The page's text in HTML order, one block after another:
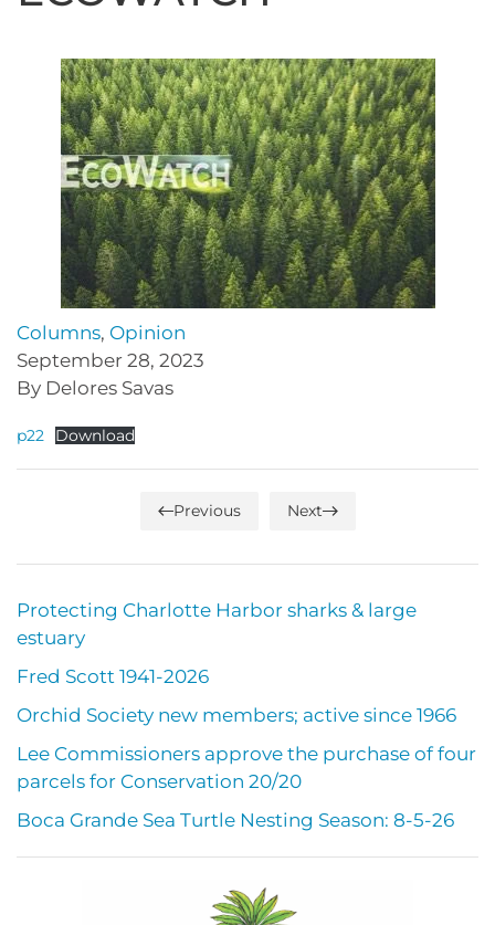
Columns, Opinion
September 28, 2023
By Delores Savas
p22 Download
Previous Next
Protecting Charlotte Harbor sharks & large
estuary
Fred Scott 1941-2026
Orchid Society new members; active since 1966
Lee Commissioners approve the purchase of four
parcels for Conservation 20/20
Boca Grande Sea Turtle Nesting Season: 8-5-26